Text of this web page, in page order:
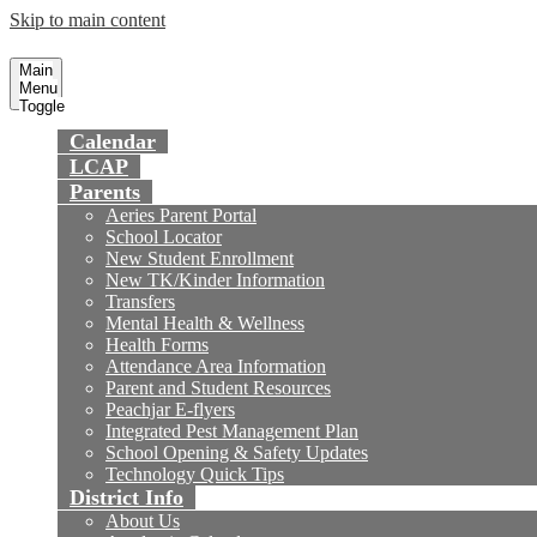
Skip to main content
Main
Menu
Toggle
Calendar
LCAP
Parents
Aeries Parent Portal
School Locator
New Student Enrollment
New TK/Kinder Information
Transfers
Mental Health & Wellness
Health Forms
Attendance Area Information
Parent and Student Resources
Peachjar E-flyers
Integrated Pest Management Plan
School Opening & Safety Updates
Technology Quick Tips
District Info
About Us